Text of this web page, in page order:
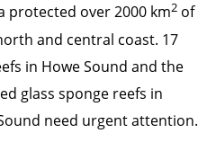
protected over 2000 km2 of
and central coast. 17
in Howe Sound and the
glass sponge reefs in
need urgent attention.